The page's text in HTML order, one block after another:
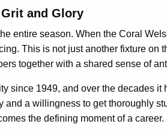
and Glory
entire season. When the Coral
This is not just another fixture
together with a shared sense of
since 1949, and over the decades
and a willingness to get thoroughly
the defining moment of a career.